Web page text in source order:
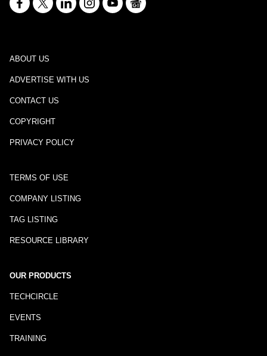
ABOUT US
ADVERTISE WITH US
CONTACT US
COPYRIGHT
PRIVACY POLICY
TERMS OF USE
COMPANY LISTING
TAG LISTING
RESOURCE LIBRARY
OUR PRODUCTS
TECHCIRCLE
EVENTS
TRAINING